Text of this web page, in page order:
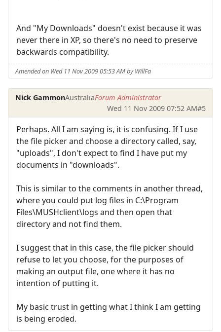
And "My Downloads" doesn't exist because it was
never there in XP, so there's no need to preserve
backwards compatibility.
Amended on Wed 11 Nov 2009 05:53 AM by WillFa
Nick GammonAustraliaForum Administrator
Wed 11 Nov 2009 07:52 AM#5
Perhaps. All I am saying is, it is confusing. If I use
the file picker and choose a directory called, say,
"uploads", I don't expect to find I have put my
documents in "downloads".
This is similar to the comments in another thread,
where you could put log files in C:\Program
Files\MUSHclient\logs and then open that
directory and not find them.
I suggest that in this case, the file picker should
refuse to let you choose, for the purposes of
making an output file, one where it has no
intention of putting it.
My basic trust in getting what I think I am getting
is being eroded.